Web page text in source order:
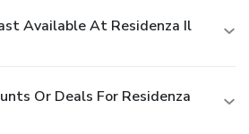
Available At Residenza Il
Or Deals For Residenza